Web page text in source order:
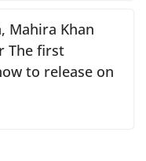
Mahira Khan
The first
to release on